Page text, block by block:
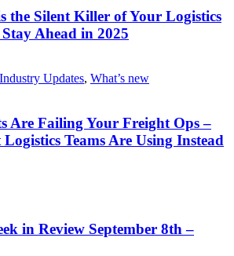
the Silent Killer of Your Logistics
Ahead in 2025
Industry Updates, What’s new
Are Failing Your Freight Ops –
Teams Are Using Instead
in Review September 8th –